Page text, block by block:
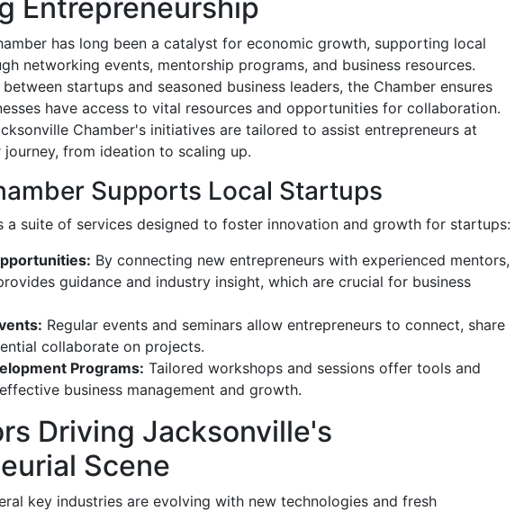
Entrepreneurship
has long been a catalyst for economic growth, supporting local
networking events, mentorship programs, and business resources.
startups and seasoned business leaders, the Chamber ensures
have access to vital resources and opportunities for collaboration.
Chamber's initiatives are tailored to assist entrepreneurs at
from ideation to scaling up.
Supports Local Startups
a suite of services designed to foster innovation and growth for startups:
By connecting new entrepreneurs with experienced mentors,
guidance and industry insight, which are crucial for business
Regular events and seminars allow entrepreneurs to connect, share
collaborate on projects.
Programs: Tailored workshops and sessions offer tools and
business management and growth.
Driving Jacksonville's
Scene
key industries are evolving with new technologies and fresh